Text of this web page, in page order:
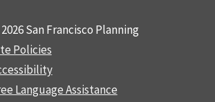
San Francisco Planning
Policies
Language Assistance